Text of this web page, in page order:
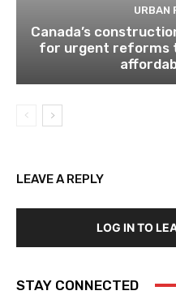
URBAN
Canada’s
for urgent reforms
LEAVE A REPLY
LOG IN TO
STAY CONNECTED